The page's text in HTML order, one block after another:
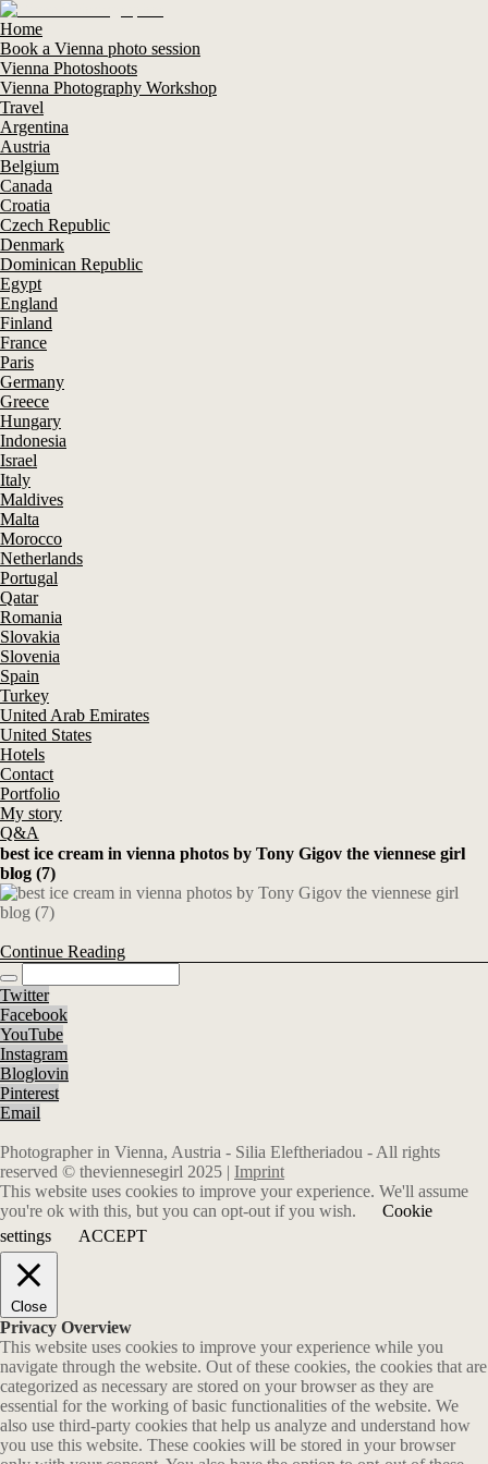
Home
Book a Vienna photo session
Vienna Photoshoots
Vienna Photography Workshop
Travel
Argentina
Austria
Belgium
Canada
Croatia
Czech Republic
Denmark
Dominican Republic
Egypt
England
Finland
France
Paris
Germany
Greece
Hungary
Indonesia
Israel
Italy
Maldives
Malta
Morocco
Netherlands
Portugal
Qatar
Romania
Slovakia
Slovenia
Spain
Turkey
United Arab Emirates
United States
Hotels
Contact
Portfolio
My story
Q&A
best ice cream in vienna photos by Tony Gigov the viennese girl
blog (7)
Continue Reading
Twitter
Facebook
YouTube
Instagram
Bloglovin
Pinterest
Email
Photographer in Vienna, Austria - Silia Eleftheriadou - All rights
reserved © theviennesegirl 2025 | Imprint
This website uses cookies to improve your experience. We'll assume
you're ok with this, but you can opt-out if you wish.
Cookie
settings
ACCEPT
Close
Privacy Overview
This website uses cookies to improve your experience while you
navigate through the website. Out of these cookies, the cookies that are
categorized as necessary are stored on your browser as they are
essential for the working of basic functionalities of the website. We
also use third-party cookies that help us analyze and understand how
you use this website. These cookies will be stored in your browser